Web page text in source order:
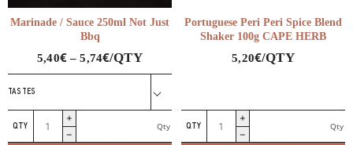
Marinade / Sauce 250ml Not Just
Bbq
5,40€–5,74€/QTY
TASTES
Marinade
Qty
Portuguese Peri Peri Spice Blend
Shaker 100g CAPE HERB
5,20€/QTY
Portuguese
Qty